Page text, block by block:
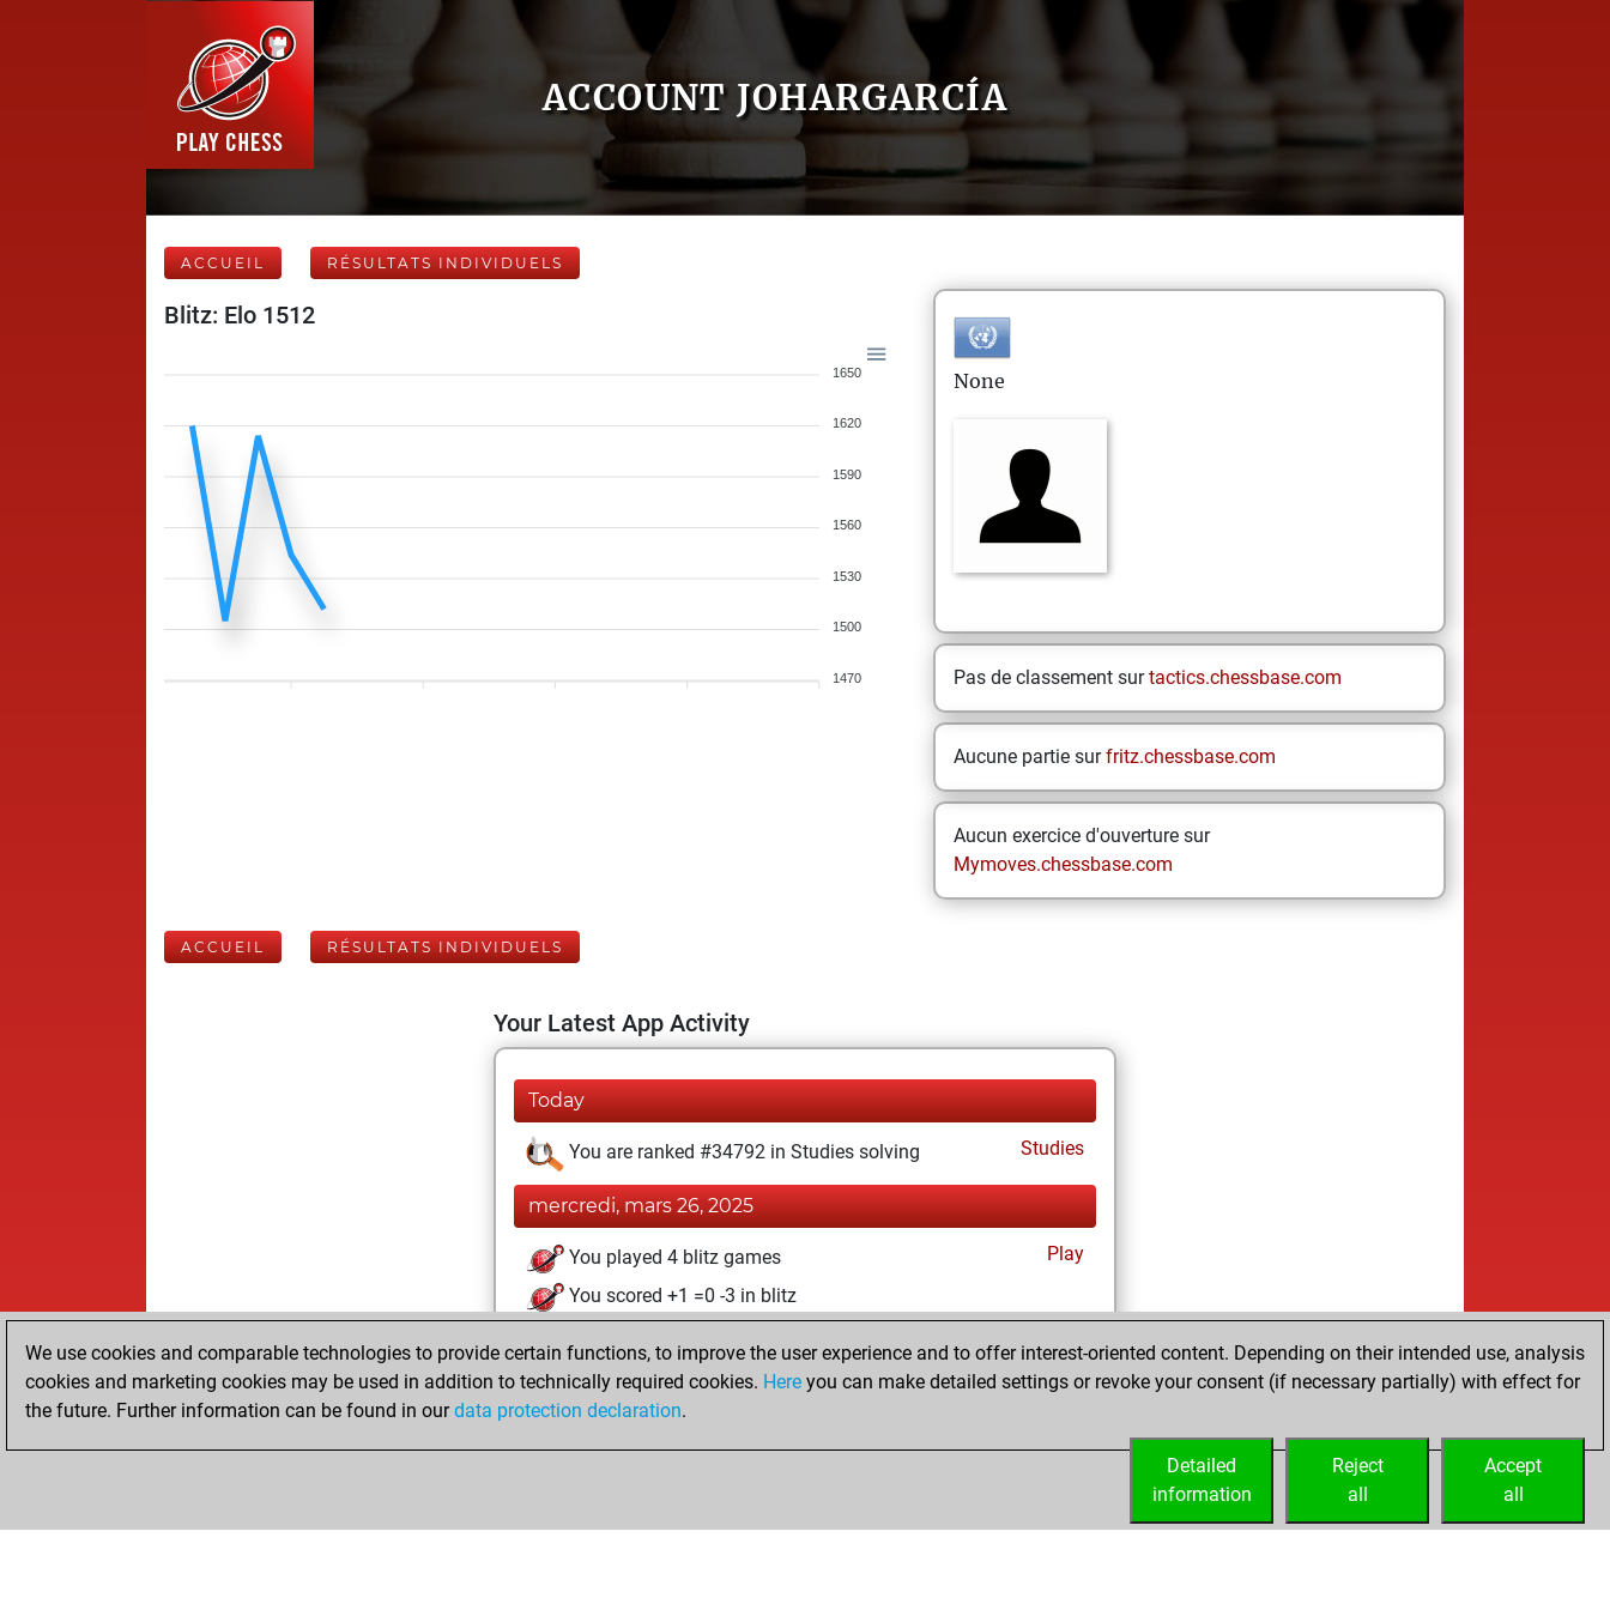
ACCOUNT JOHARGARCÍA
ACCUEIL RÉSULTATS INDIVIDUELS
Blitz: Elo 1512
1650
1620
1590
1560
1530
1500
1470
None
Pas de classement surtactics.chessbase.com
Aucune partie surfritz.chessbase.com
Aucun exercice d'ouverture sur
Mymoves.chessbase.com
ACCUEIL RÉSULTATS INDIVIDUELS
Your Latest App Activity
Today
You are ranked #34792 in Studies solving Studies
mercredi, mars 26, 2025
You played 4 blitz games
Play
You scored +1 =0 -3 in blitz
vendredi, mars 7, 2025
You created your Studies account Studies
We use cookies and comparable technologies to provide certain functions, to improve the user experience and to offer interest-oriented content. Depending on their intended use, analysis
cookies and marketing cookies may be used in addition to technically required cookies. Here you can make detailed settings or revoke your consent (if necessary partially) with effect for
the future. Further information can be found in ourdata protection declaration.
Accept
all
Reject
all
Detailed
information